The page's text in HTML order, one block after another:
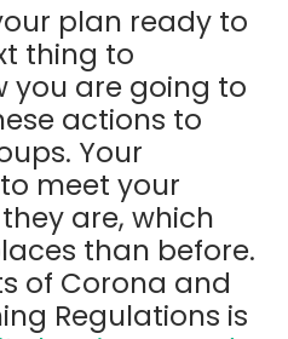
plan ready to
thing to
you are going to
actions to
Your
meet your
are, which
than before.
of Corona and
Regulations is